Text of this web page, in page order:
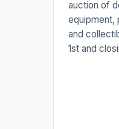
auction of
equipment,
and
1st and